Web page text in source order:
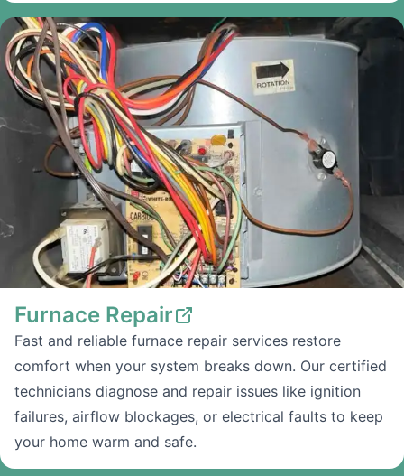
Furnace Repair
Fast and reliable furnace repair services restore
comfort when your system breaks down. Our certified
technicians diagnose and repair issues like ignition
failures, airflow blockages, or electrical faults to keep
your home warm and safe.